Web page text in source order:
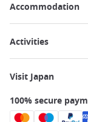
Accommodation
Activities
Visit Japan
100% secure